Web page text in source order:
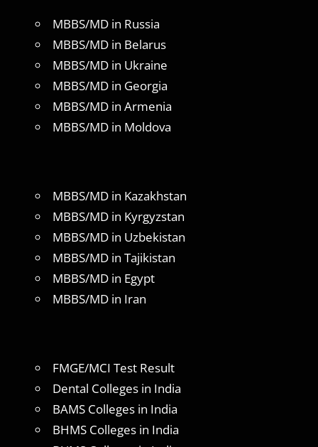
MBBS/MD in Russia
MBBS/MD in Belarus
MBBS/MD in Ukraine
MBBS/MD in Georgia
MBBS/MD in Armenia
MBBS/MD in Moldova
MBBS/MD in Kazakhstan
MBBS/MD in Kyrgyzstan
MBBS/MD in Uzbekistan
MBBS/MD in Tajikistan
MBBS/MD in Egypt
MBBS/MD in Iran
FMGE/MCI Test Result
Dental Colleges in India
BAMS Colleges in India
BHMS Colleges in India